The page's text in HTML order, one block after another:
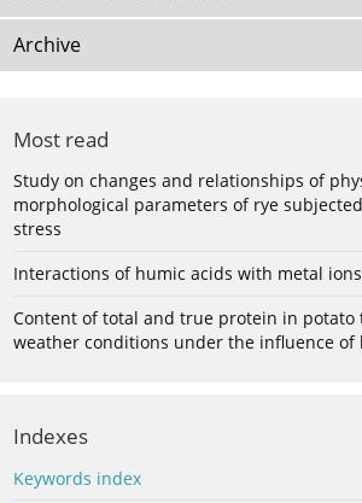
Archive
Most read
Study on changes and relationships of
morphological parameters of rye
stress
Interactions of humic acids with metal ions
Content of total and true protein in potato
weather conditions under the influence of
Indexes
Keywords index